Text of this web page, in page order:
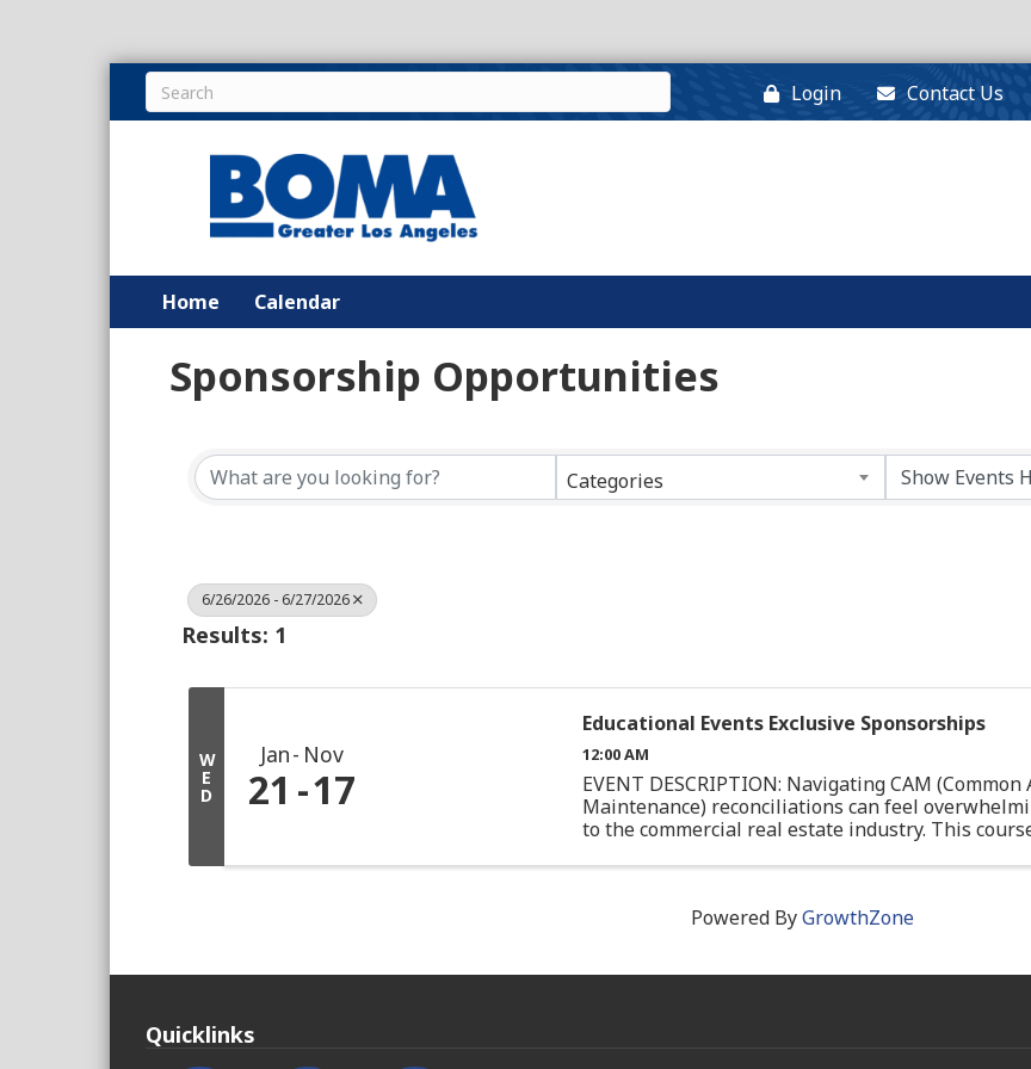
Login Contact Us
Home Calendar
Sponsorship Opportunities
Categories
6/26/2026 - 6/27/2026
Results: 1
W
E
D
Jan Nov
21 17
Educational Events Exclusive Sponsorships
12:00 AM
EVENT DESCRIPTION: Navigating CAM (Common
Maintenance) reconciliations can feel
to the commercial real estate industry. This
Powered ByGrowthZone
Quicklinks